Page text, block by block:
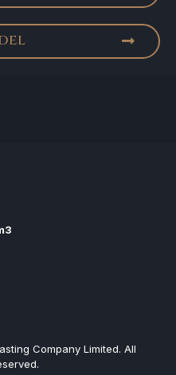
Company Limited. All